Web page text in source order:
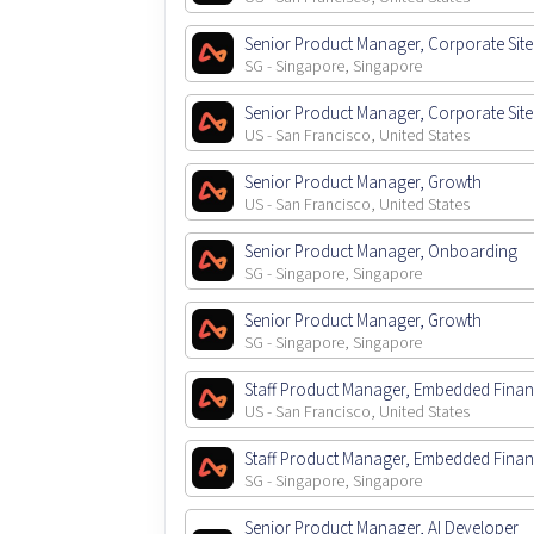
Senior Product Manager, Corporate Site
SG - Singapore, Singapore
Senior Product Manager, Corporate Site
US - San Francisco, United States
Senior Product Manager, Growth
US - San Francisco, United States
Senior Product Manager, Onboarding
SG - Singapore, Singapore
Senior Product Manager, Growth
SG - Singapore, Singapore
Staff Product Manager, Embedded
US - San Francisco, United States
Staff Product Manager, Embedded
SG - Singapore, Singapore
Senior Product Manager, AI Developer